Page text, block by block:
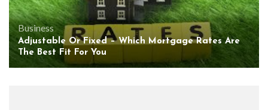
Business
Adjustable Or Fixed – Which Mortgage Rates Are
The Best Fit For You